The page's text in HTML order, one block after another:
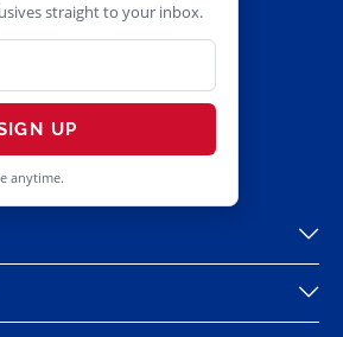
straight to your inbox.
UP
anytime.